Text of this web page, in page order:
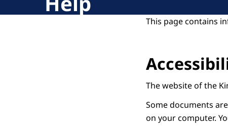
This page contains
The website of the
Some documents
on your computer.